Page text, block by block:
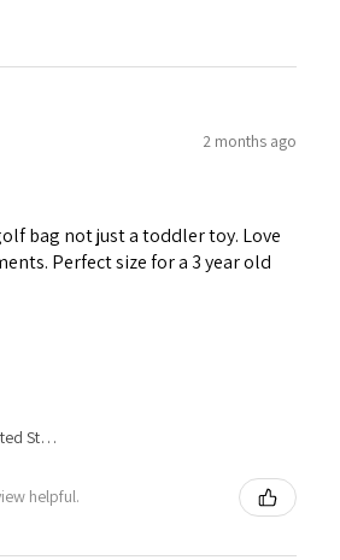
2 months ago
bag not just a toddler toy. Love
Perfect size for a 3 year old
Maryland, United States
helpful.